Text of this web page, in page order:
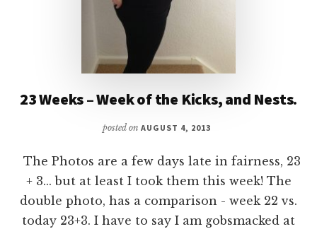
23 Weeks – Week of the Kicks, and Nests.
posted onAUGUST 4, 2013
The Photos are a few days late in fairness, 23
+ 3... but at least I took them this week! The
double photo, has a comparison - week 22 vs.
today 23+3. I have to say I am gobsmacked at